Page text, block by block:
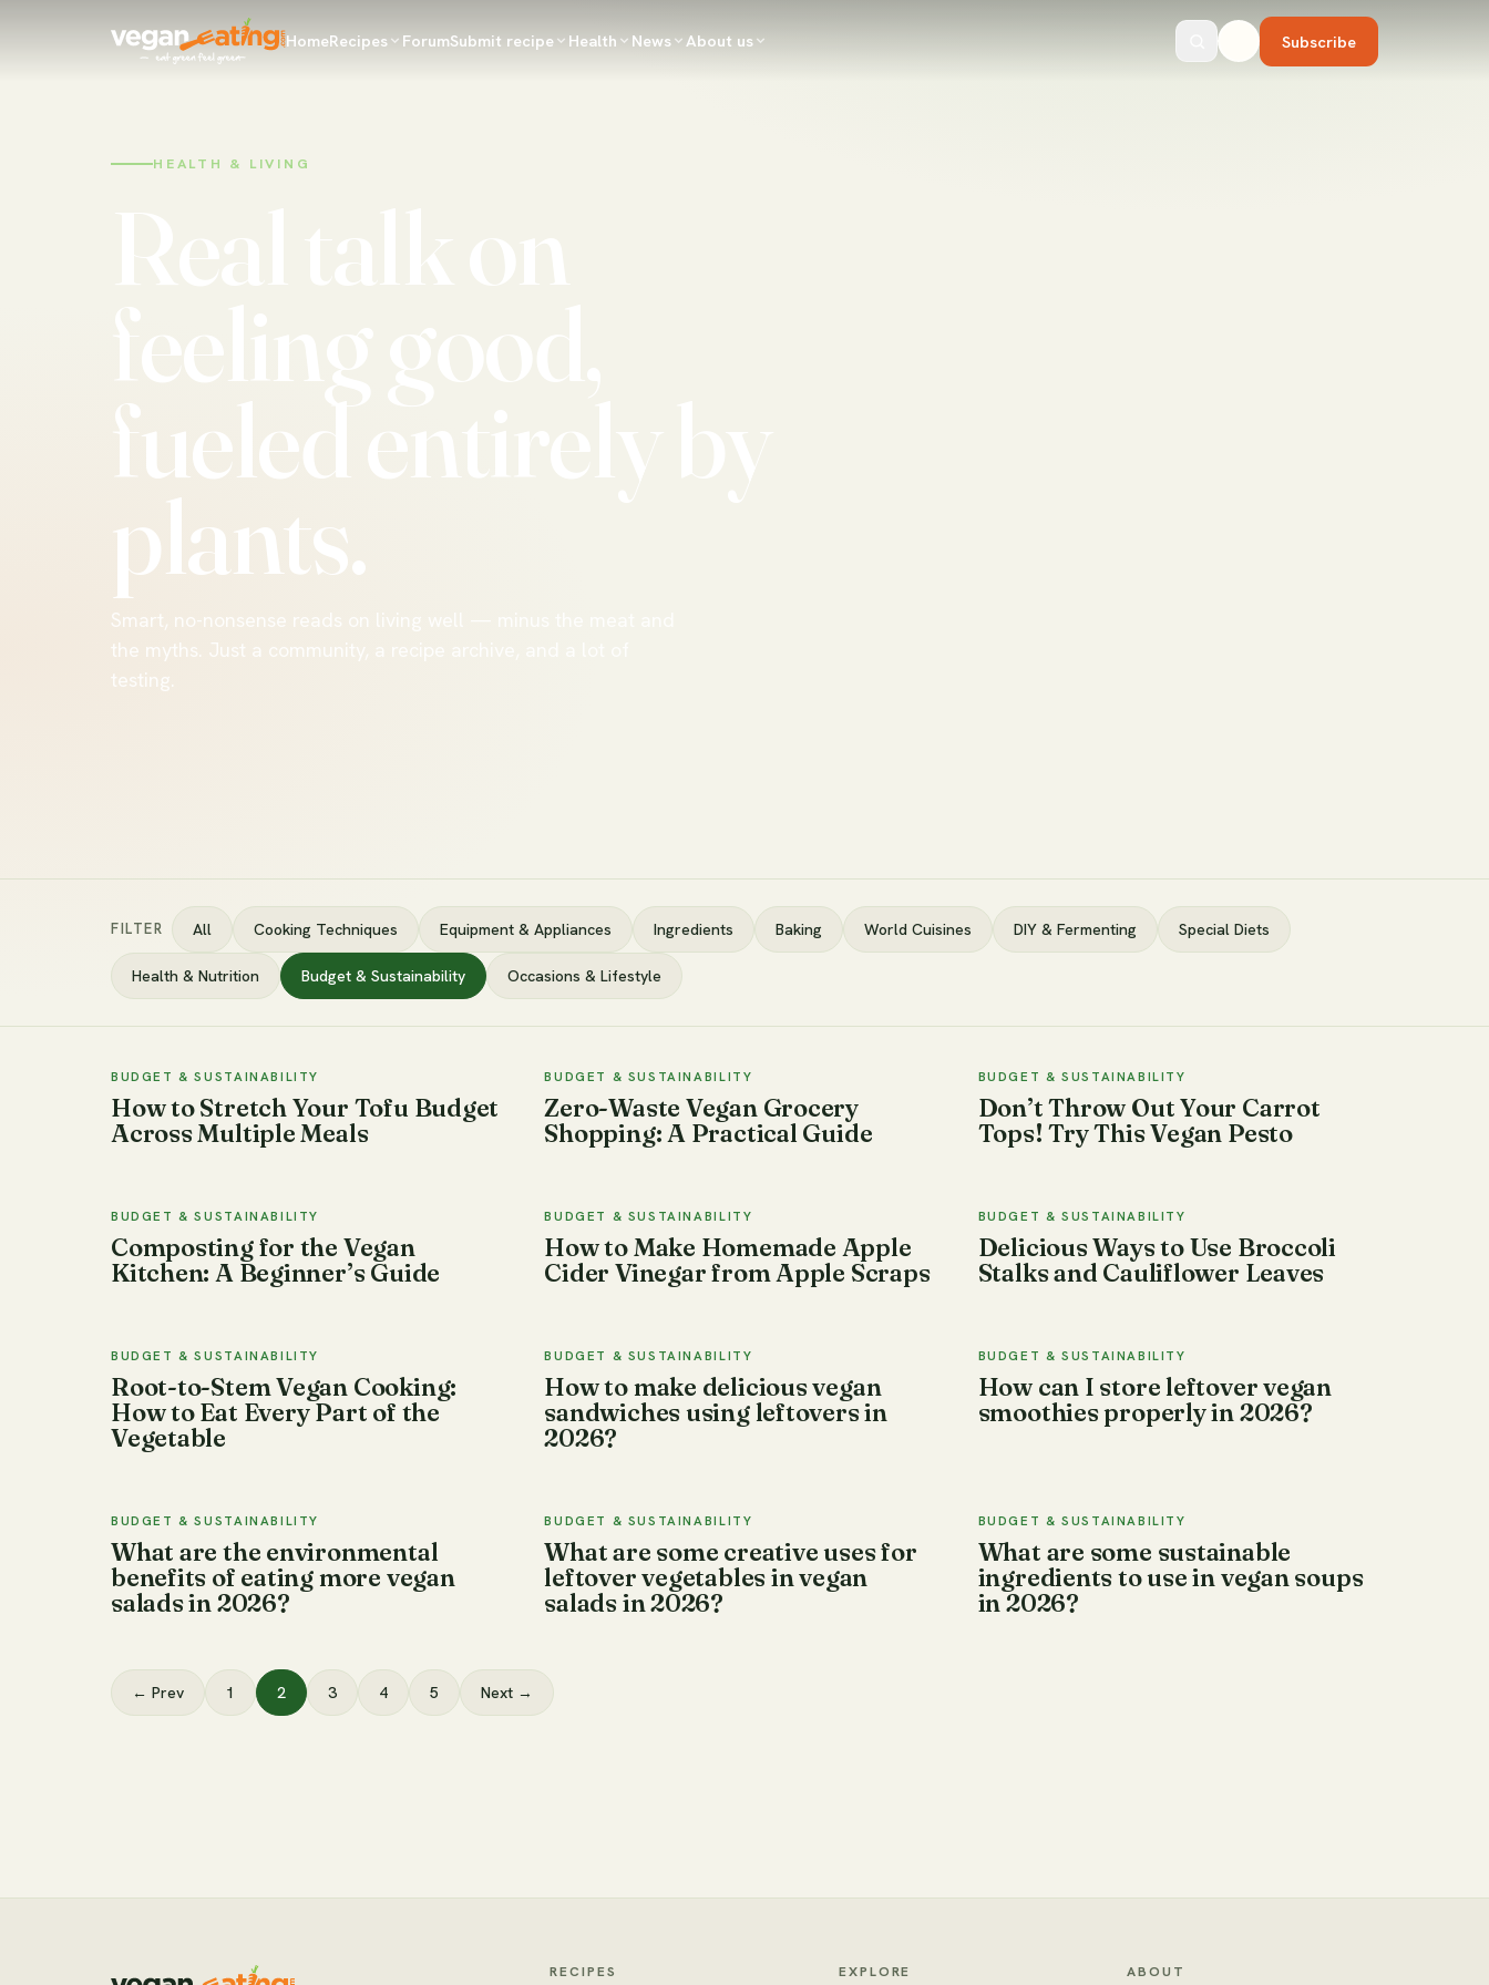
HomeRecipes ForumSubmit recipe Health News About us Subscribe
HEALTH & LIVING
feeling good,
fueled entirely by
plants.
Smart, no-nonsense reads on living well — minus the meat and
the myths. Just a community, a recipe archive, and a lot of
testing.
FILTER All Cooking Techniques Equipment & Appliances Ingredients Baking World Cuisines DIY & Fermenting Special Diets
Health & Nutrition Budget & Sustainability Occasions & Lifestyle
BUDGET & SUSTAINABILITY
How to Stretch Your Tofu Budget
Across Multiple Meals
BUDGET & SUSTAINABILITY
Zero-Waste Vegan Grocery
Shopping: A Practical Guide
BUDGET & SUSTAINABILITY
Don’t Throw Out Your Carrot
Tops! Try This Vegan Pesto
BUDGET & SUSTAINABILITY
Composting for the Vegan
Kitchen: A Beginner’s Guide
BUDGET & SUSTAINABILITY
How to Make Homemade Apple
Cider Vinegar from Apple Scraps
BUDGET & SUSTAINABILITY
Delicious Ways to Use Broccoli
Stalks and Cauliflower Leaves
BUDGET & SUSTAINABILITY
Root-to-Stem Vegan Cooking:
How to Eat Every Part of the
Vegetable
BUDGET & SUSTAINABILITY
How to make delicious vegan
sandwiches using leftovers in
2026?
BUDGET & SUSTAINABILITY
How can I store leftover vegan
smoothies properly in 2026?
BUDGET & SUSTAINABILITY
What are the environmental
benefits of eating more vegan
salads in 2026?
BUDGET & SUSTAINABILITY
What are some creative uses for
leftover vegetables in vegan
salads in 2026?
BUDGET & SUSTAINABILITY
What are some sustainable
ingredients to use in vegan soups
in 2026?
← Prev 1 2 3 4 5 Next →
RECIPES EXPLORE ABOUT